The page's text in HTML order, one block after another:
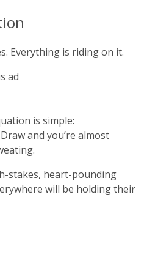
Everything is riding on it.
ad
is simple:
and you’re almost
stakes, heart-pounding
will be holding their